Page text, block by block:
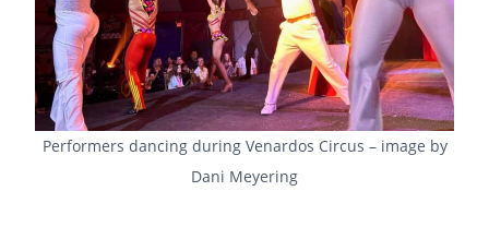
Performers dancing during Venardos Circus – image by
Dani Meyering